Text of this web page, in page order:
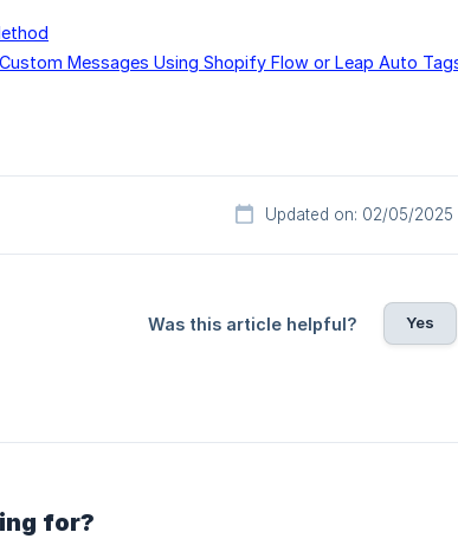
Messages Using Shopify Flow or Leap Auto
Updated on: 02/05/2025
Was this article helpful? Yes
for?